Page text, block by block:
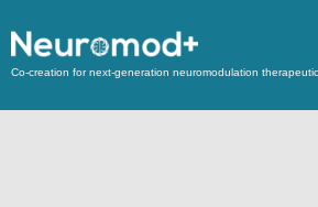
Co-creation for next-generation neuromodulation